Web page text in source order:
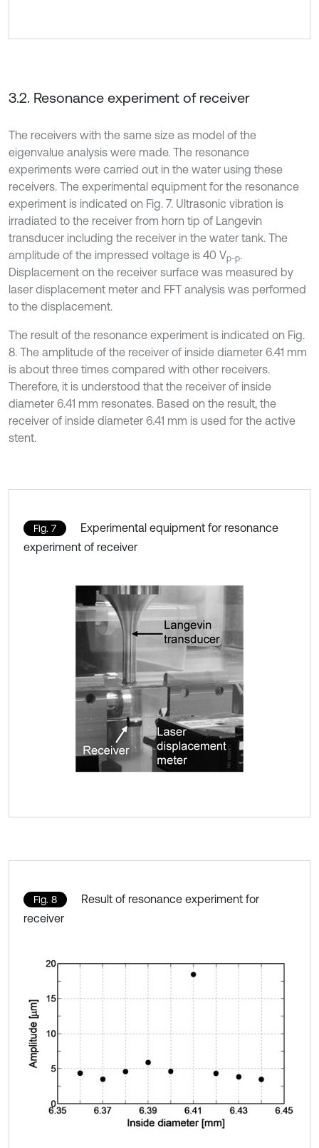
3.2. Resonance experiment of receiver
The receivers with the same size as model of the
eigenvalue analysis were made. The resonance
experiments were carried out in the water using these
receivers. The experimental equipment for the resonance
experiment is indicated on Fig. 7. Ultrasonic vibration is
irradiated to the receiver from horn tip of Langevin
transducer including the receiver in the water tank. The
amplitude of the impressed voltage is 40 Vp-p.
Displacement on the receiver surface was measured by
laser displacement meter and FFT analysis was performed
to the displacement.
The result of the resonance experiment is indicated on Fig.
8. The amplitude of the receiver of inside diameter 6.41 mm
is about three times compared with other receivers.
Therefore, it is understood that the receiver of inside
diameter 6.41 mm resonates. Based on the result, the
receiver of inside diameter 6.41 mm is used for the active
stent.
Fig. 7
Experimental equipment for resonance
experiment of receiver
Fig. 8
Result of resonance experiment for
receiver